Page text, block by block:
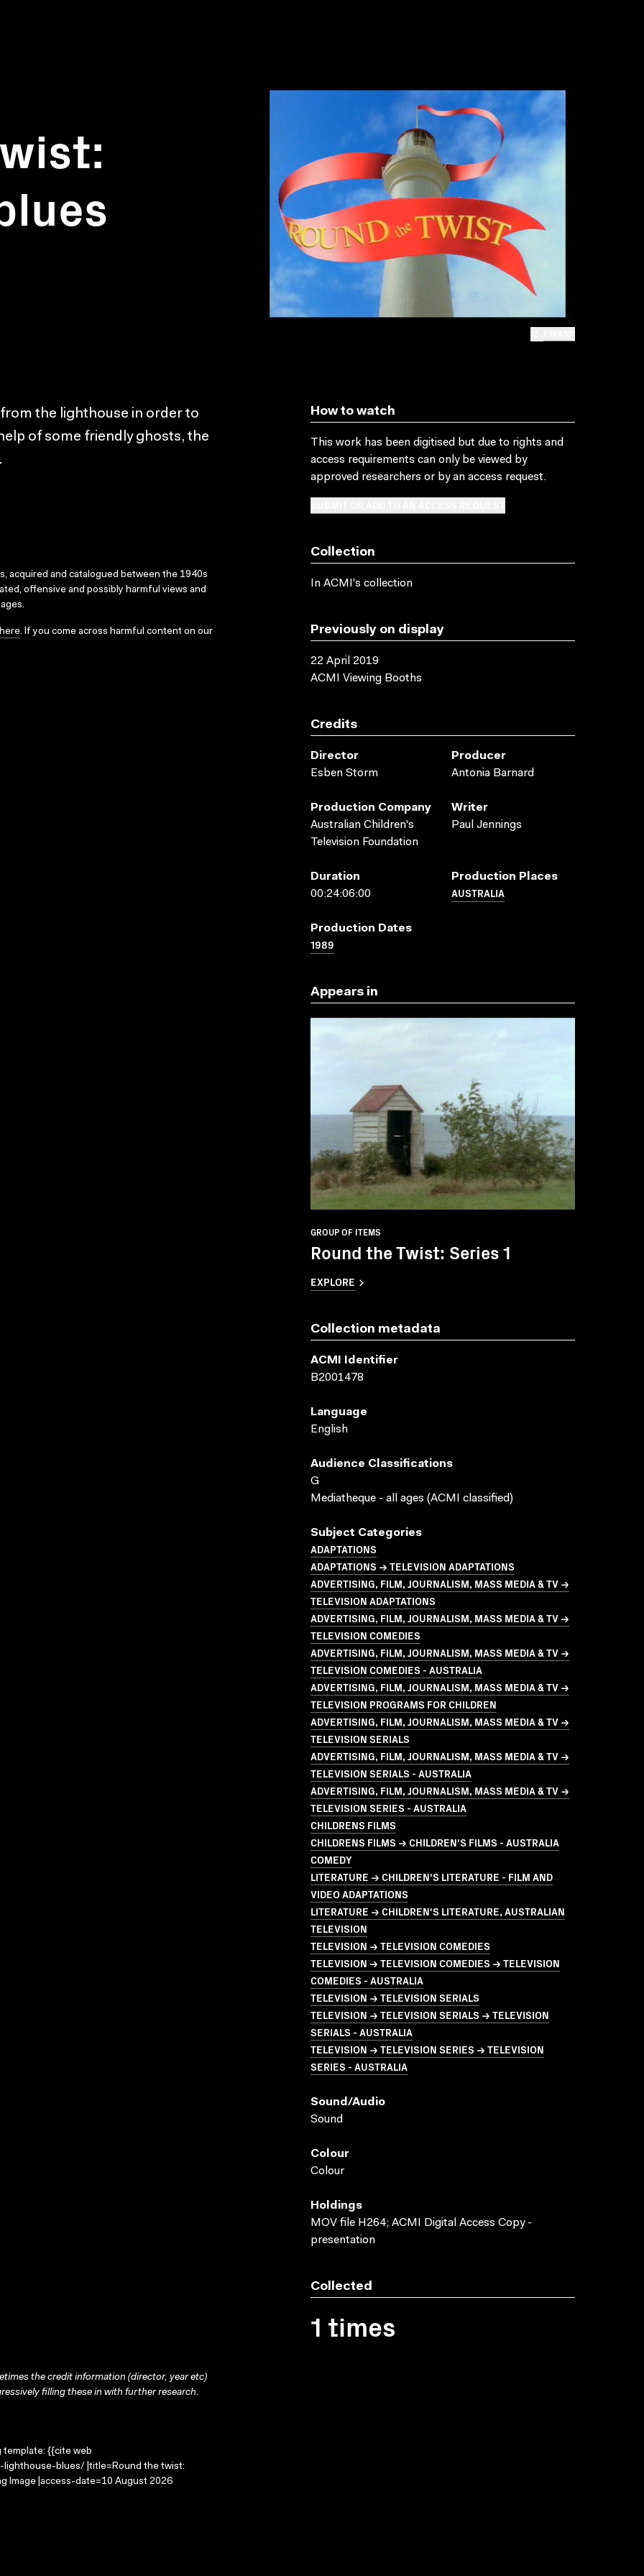
the lighthouse in order to
of some friendly ghosts, the
acquired and catalogued between the 1940s
offensive and possibly harmful views and
here. If you come across harmful content on our
How to watch
This work has been digitised but due to rights and
access requirements can only be viewed by
approved researchers or by an access request.
Collection
In ACMI's collection
Previously on display
22 April 2019
ACMI Viewing Booths
Credits
Director
Esben Storm
Producer
Antonia Barnard
Production Company
Australian Children's
Television Foundation
Writer
Paul Jennings
Duration
00:24:06:00
Production Places
AUSTRALIA
Production Dates
1989
Appears in
GROUP OF ITEMS
Round the Twist: Series 1
EXPLORE
Collection metadata
ACMI Identifier
B2001478
Language
English
Audience Classifications
G
Mediatheque - all ages (ACMI classified)
Subject Categories
ADAPTATIONS
ADAPTATIONS → TELEVISION ADAPTATIONS
ADVERTISING, FILM, JOURNALISM, MASS MEDIA & TV →
TELEVISION ADAPTATIONS
ADVERTISING, FILM, JOURNALISM, MASS MEDIA & TV →
TELEVISION COMEDIES
ADVERTISING, FILM, JOURNALISM, MASS MEDIA & TV →
TELEVISION COMEDIES - AUSTRALIA
ADVERTISING, FILM, JOURNALISM, MASS MEDIA & TV →
TELEVISION PROGRAMS FOR CHILDREN
ADVERTISING, FILM, JOURNALISM, MASS MEDIA & TV →
TELEVISION SERIALS
ADVERTISING, FILM, JOURNALISM, MASS MEDIA & TV →
TELEVISION SERIALS - AUSTRALIA
ADVERTISING, FILM, JOURNALISM, MASS MEDIA & TV →
TELEVISION SERIES - AUSTRALIA
CHILDRENS FILMS
CHILDRENS FILMS → CHILDREN'S FILMS - AUSTRALIA
COMEDY
LITERATURE → CHILDREN'S LITERATURE - FILM AND
VIDEO ADAPTATIONS
LITERATURE → CHILDREN'S LITERATURE, AUSTRALIAN
TELEVISION
TELEVISION → TELEVISION COMEDIES
TELEVISION → TELEVISION COMEDIES → TELEVISION
COMEDIES - AUSTRALIA
TELEVISION → TELEVISION SERIALS
TELEVISION → TELEVISION SERIALS → TELEVISION
SERIALS - AUSTRALIA
TELEVISION → TELEVISION SERIES → TELEVISION
SERIES - AUSTRALIA
Sound/audio
Sound
Colour
Colour
Holdings
MOV file H264; ACMI Digital Access Copy -
presentation
Collected
1 times
the credit information (director, year etc)
filling these in with further research.
template: {{cite web
blues/ |title=Round the twist:
Image |access-date=10 August 2026